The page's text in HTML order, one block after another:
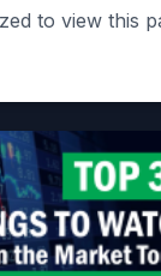
to view this